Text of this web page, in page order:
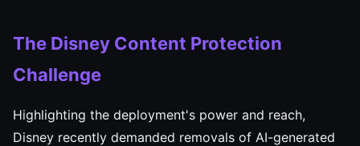
The Disney Content Protection
Challenge
Highlighting the deployment's power and reach,
Disney recently demanded removals of AI-generated